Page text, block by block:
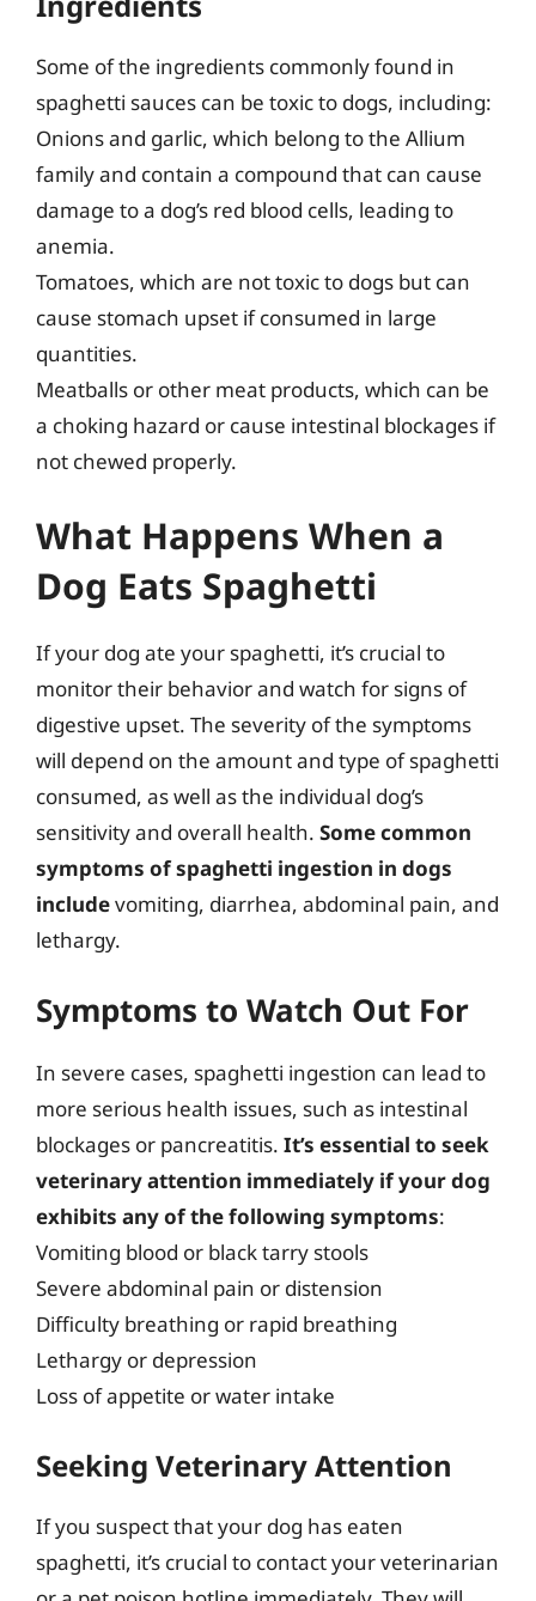
Some of the ingredients commonly found in
spaghetti sauces can be toxic to dogs, including:
Onions and garlic, which belong to the Allium
family and contain a compound that can cause
damage to a dog’s red blood cells, leading to
anemia.
Tomatoes, which are not toxic to dogs but can
cause stomach upset if consumed in large
quantities.
Meatballs or other meat products, which can be
a choking hazard or cause intestinal blockages if
not chewed properly.
What Happens When a
Dog Eats Spaghetti
If your dog ate your spaghetti, it’s crucial to
monitor their behavior and watch for signs of
digestive upset. The severity of the symptoms
will depend on the amount and type of spaghetti
consumed, as well as the individual dog’s
sensitivity and overall health. Some common
symptoms of spaghetti ingestion in dogs
includevomiting, diarrhea, abdominal pain, and
lethargy.
Symptoms to Watch Out For
In severe cases, spaghetti ingestion can lead to
more serious health issues, such as intestinal
blockages or pancreatitis. It’s essential to seek
veterinary attention immediately if your dog
exhibits any of the following symptoms:
Vomiting blood or black tarry stools
Severe abdominal pain or distension
Difficulty breathing or rapid breathing
Lethargy or depression
Loss of appetite or water intake
Seeking Veterinary Attention
If you suspect that your dog has eaten
spaghetti, it’s crucial to contact your veterinarian